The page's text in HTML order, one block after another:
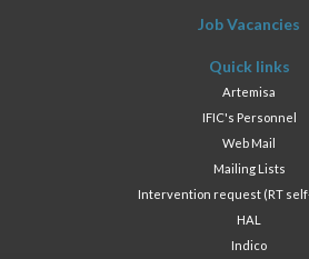
Job Vacancies
Quick links
Artemisa
IFIC's Personnel
Web Mail
Mailing Lists
Intervention request (RT
HAL
Indico